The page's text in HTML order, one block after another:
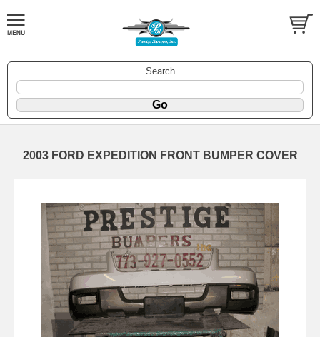
Search
2003 FORD EXPEDITION FRONT BUMPER COVER